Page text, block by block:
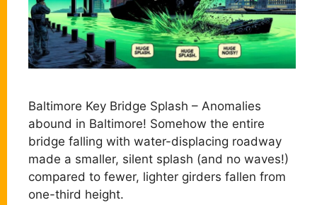
Baltimore Key Bridge Splash – Anomalies
abound in Baltimore! Somehow the entire
bridge falling with water-displacing roadway
made a smaller, silent splash (and no waves!)
compared to fewer, lighter girders fallen from
one-third height.